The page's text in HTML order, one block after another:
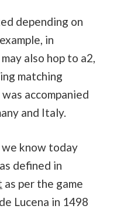
depending on
in
also hop to a2,
matching
accompanied
and Italy.
know today
defined in
as per the game
Lucena in 1498